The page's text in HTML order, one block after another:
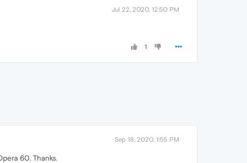
Jul 22, 2020, 12:50 PM
1
Sep 18, 2020, 1:55 PM
60. Thanks.